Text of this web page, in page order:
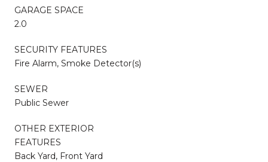
GARAGE SPACE
2.0
SECURITY FEATURES
Fire Alarm, Smoke Detector(s)
SEWER
Public Sewer
OTHER EXTERIOR
FEATURES
Back Yard, Front Yard